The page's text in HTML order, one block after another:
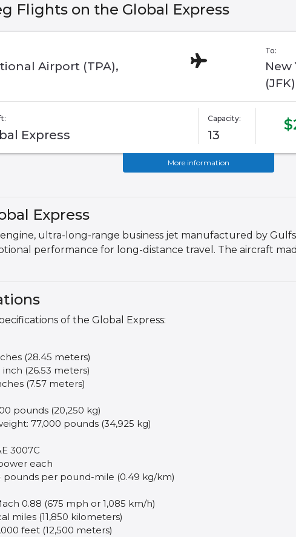
Flights on the Global Express
Airport (TPA),
To:
Express
Capacity:
13
More information
Express
ultra-long-range business jet manufactured by
performance for long-distance travel. The aircraft
of the Global Express:
(28.45 meters)
(26.53 meters)
(7.57 meters)
pounds (20,250 kg)
77,000 pounds (34,925 kg)
3007C
each
pounds per pound-mile (0.49 kg/km)
0.88 (675 mph or 1,085 km/h)
miles (11,850 kilometers)
feet (12,500 meters)